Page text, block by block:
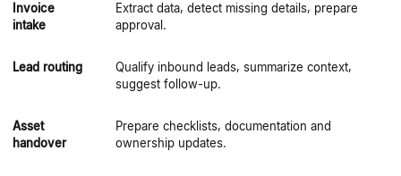
Invoice
intake
Extract data, detect missing details, prepare
approval.
Lead routing
Qualify inbound leads, summarize context,
suggest follow-up.
Asset
handover
Prepare checklists, documentation and
ownership updates.